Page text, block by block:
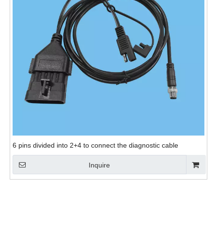
6 pins divided into 2+4 to connect the diagnostic cable
Inquire